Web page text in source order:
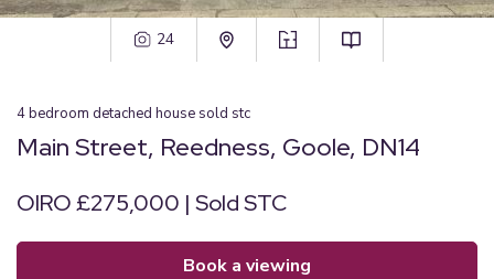
24
4bedroom detached house sold stc
Main Street, Reedness, Goole, DN14
OIRO £275,000 | Sold STC
book a viewing